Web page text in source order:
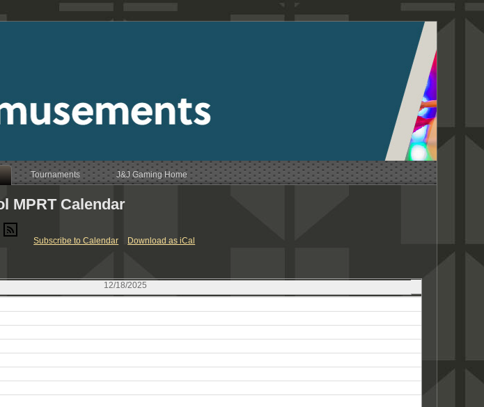
Tournaments J&J Gaming Home
MPRT Calendar
Subscribe to Calendar Download as iCal
12/18/2025